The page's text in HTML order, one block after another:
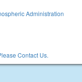
Administration
Contact Us.